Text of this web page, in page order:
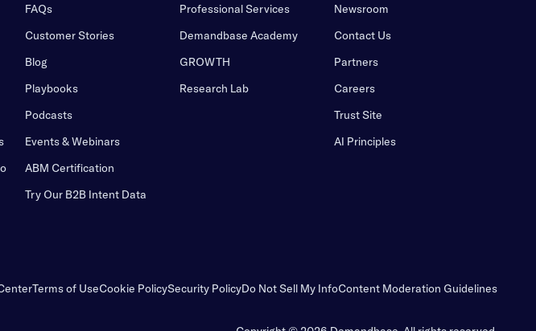
FAQs
Customer Stories
Blog
Playbooks
Podcasts
Events & Webinars
ABM Certification
Try Our B2B Intent Data
Professional Services
Demandbase Academy
GROWTH
Research Lab
Newsroom
Contact Us
Partners
Careers
Trust Site
AI Principles
Terms of UseCookie PolicySecurity PolicyDo Not Sell My InfoContent Moderation Guidelines